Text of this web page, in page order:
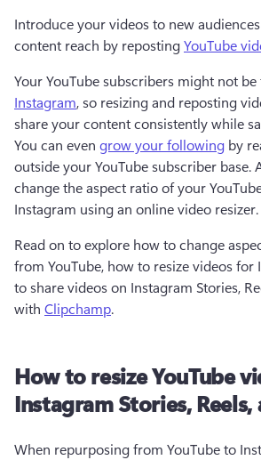
Introduce your videos to new
content reach by reposting YouTube
Your YouTube subscribers might not
Instagram, so resizing and reposting
share your content consistently while
You can even grow your following by
outside your YouTube subscriber base.
change the aspect ratio of your
Instagram using an online video resizer.
Read on to explore how to change
from YouTube, how to resize videos for
to share videos on Instagram Stories,
with Clipchamp.
How to resize YouTube
Instagram Stories,
When repurposing from YouTube to